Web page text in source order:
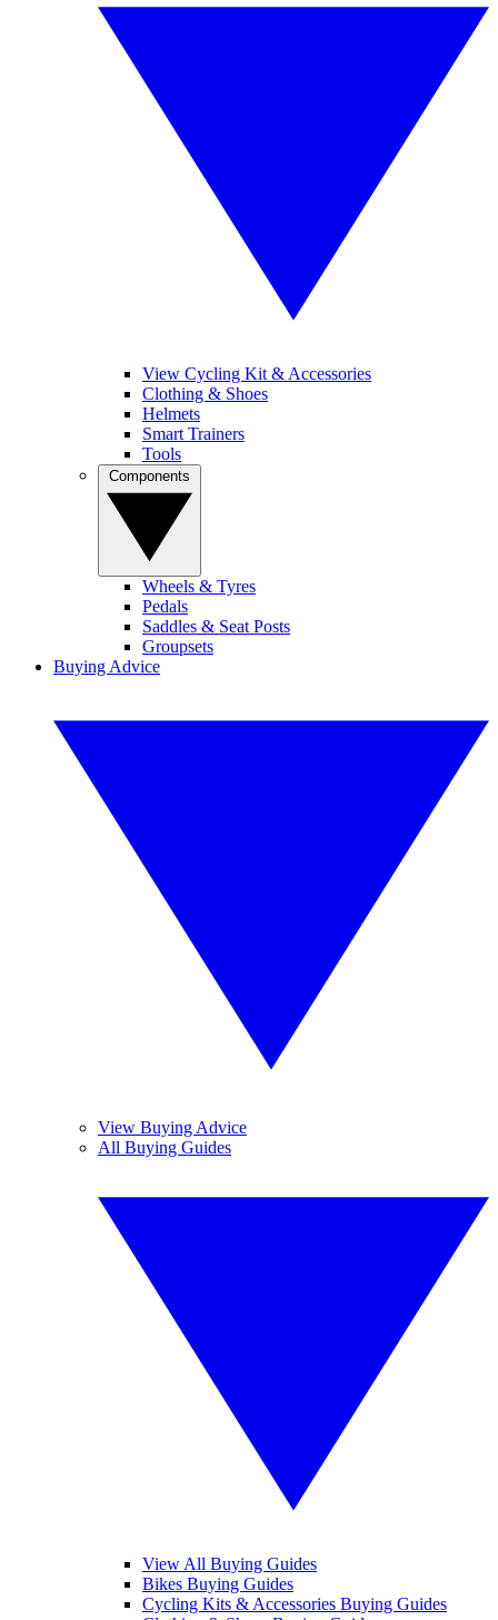
View Cycling Kit & Accessories
Clothing & Shoes
Helmets
Smart Trainers
Tools
Wheels & Tyres
Pedals
Saddles & Seat Posts
Groupsets
Buying Advice
View Buying Advice
All Buying Guides
View All Buying Guides
Bikes Buying Guides
Cycling Kits & Accessories Buying Guides